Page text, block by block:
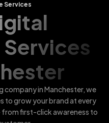
Services
company in Manchester, we
to grow your brand at every
first-click awareness to